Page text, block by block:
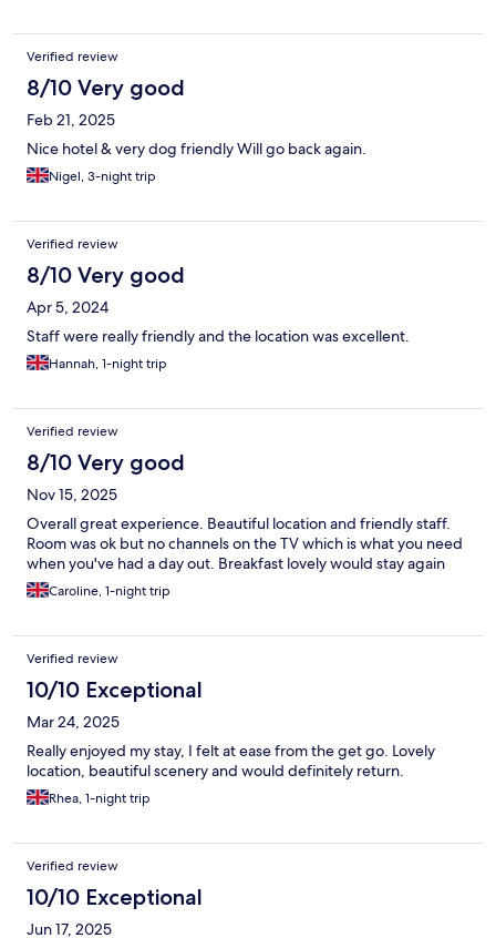
Verified review
8/10 Very good
Feb 21, 2025
Nice hotel & very dog friendly Will go back again.
Nigel, 3-night trip
Verified review
8/10 Very good
Apr 5, 2024
Staff were really friendly and the location was excellent.
Hannah, 1-night trip
Verified review
8/10 Very good
Nov 15, 2025
Overall great experience. Beautiful location and friendly staff.
Room was ok but no channels on the TV which is what you need
when you've had a day out. Breakfast lovely would stay again
Caroline, 1-night trip
Verified review
10/10 Exceptional
Mar 24, 2025
Really enjoyed my stay, I felt at ease from the get go. Lovely
location, beautiful scenery and would definitely return.
Rhea, 1-night trip
Verified review
10/10 Exceptional
Jun 17, 2025